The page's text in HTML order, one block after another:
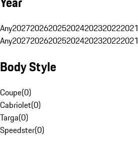
Any2027202620252024202320222021
Any2027202620252024202320222021
Body Style
Coupe(0)
Cabriolet(0)
Targa(0)
Speedster(0)